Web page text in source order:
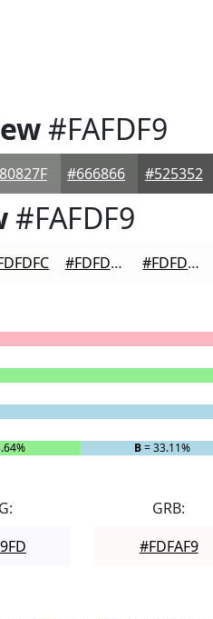
#FAFDF9
#666866 #525352
#FAFDF9
#FDFDFD #FDFDFD
B= 33.11%
GRB:
#FDFAF9